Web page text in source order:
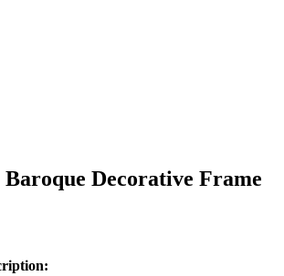
Decorative Frame